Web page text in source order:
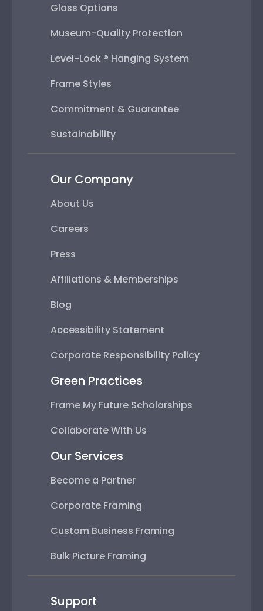
Glass Options
Museum-Quality Protection
Level-Lock ® Hanging System
Frame Styles
Commitment & Guarantee
Sustainability
Our Company
About Us
Careers
Press
Affiliations & Memberships
Blog
Accessibility Statement
Corporate Responsibility Policy
Green Practices
Frame My Future Scholarships
Collaborate With Us
Our Services
Become a Partner
Corporate Framing
Custom Business Framing
Bulk Picture Framing
Support